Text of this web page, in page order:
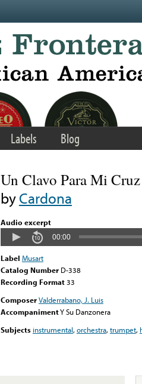
Labels Blog
Un Clavo Para Mi Cruz
byCardona
Audio excerpt
00:00
Label Musart
Catalog Number D-338
Recording Format33
ComposerValderrabano, J. Luis
AccompanimentY Su Danzonera
Subjects instrumental,orchestra,trumpet,